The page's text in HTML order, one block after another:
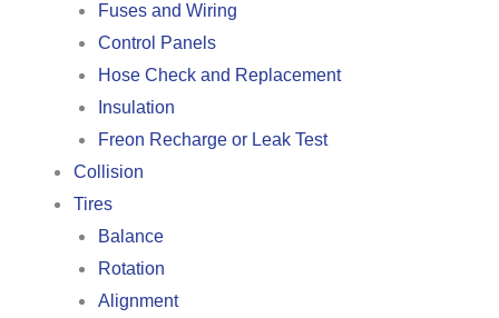
Fuses and Wiring
Control Panels
Hose Check and Replacement
Insulation
Freon Recharge or Leak Test
Collision
Tires
Balance
Rotation
Alignment